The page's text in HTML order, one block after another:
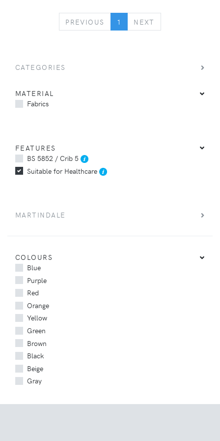
PREVIOUS PREVIOUS
1 NEXT
CATEGORIES
MATERIAL
Fabrics
FEATURES
BS 5852 / Crib 5
Suitable for Healthcare
MARTINDALE
COLOURS
Blue
Purple
Red
Orange
Yellow
Green
Brown
Black
Beige
Gray